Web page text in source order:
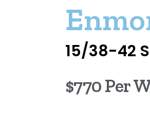
15/38-42
$770 Per